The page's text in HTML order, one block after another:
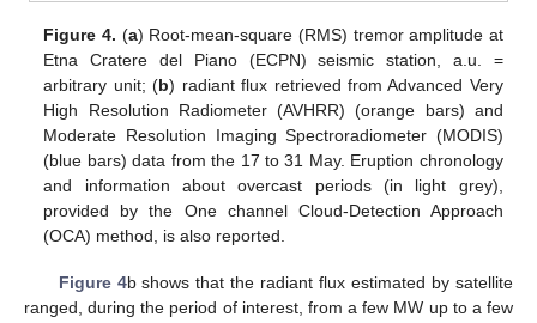
Figure 4. (a) Root-mean-square (RMS) tremor amplitude at
Etna Cratere del Piano (ECPN) seismic station, a.u. =
arbitrary unit; (b) radiant flux retrieved from Advanced Very
High Resolution Radiometer (AVHRR) (orange bars) and
Moderate Resolution Imaging Spectroradiometer (MODIS)
(blue bars) data from the 17 to 31 May. Eruption chronology
and information about overcast periods (in light grey),
provided by the One channel Cloud-Detection Approach
(OCA) method, is also reported.
Figure 4b shows that the radiant flux estimated by satellite
ranged, during the period of interest, from a few MW up to a few